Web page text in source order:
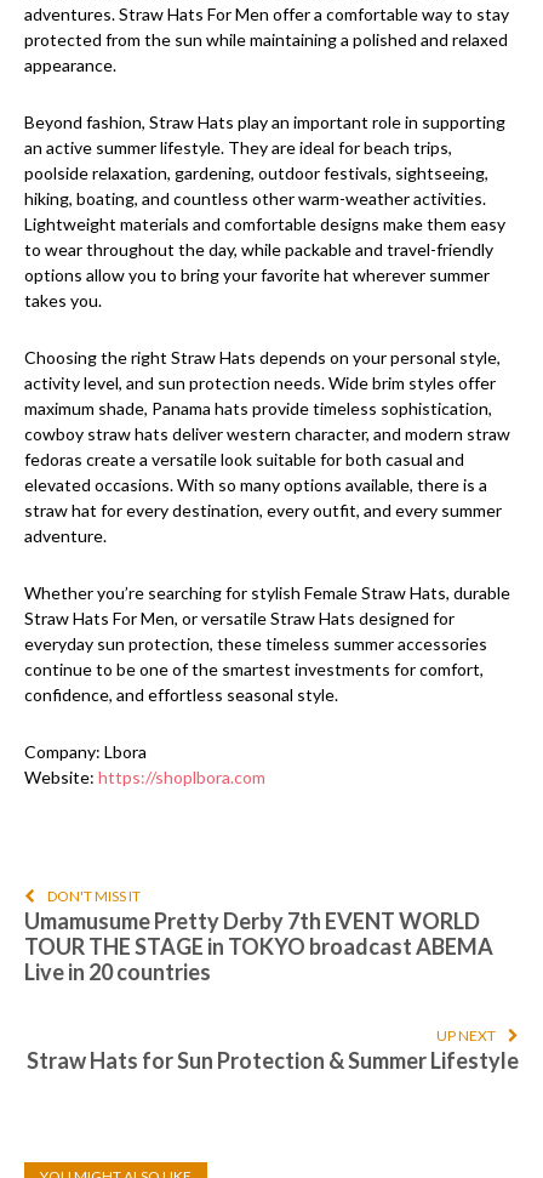
adventures. Straw Hats For Men offer a comfortable way to stay
protected from the sun while maintaining a polished and relaxed
appearance.
Beyond fashion, Straw Hats play an important role in supporting
an active summer lifestyle. They are ideal for beach trips,
poolside relaxation, gardening, outdoor festivals, sightseeing,
hiking, boating, and countless other warm-weather activities.
Lightweight materials and comfortable designs make them easy
to wear throughout the day, while packable and travel-friendly
options allow you to bring your favorite hat wherever summer
takes you.
Choosing the right Straw Hats depends on your personal style,
activity level, and sun protection needs. Wide brim styles offer
maximum shade, Panama hats provide timeless sophistication,
cowboy straw hats deliver western character, and modern straw
fedoras create a versatile look suitable for both casual and
elevated occasions. With so many options available, there is a
straw hat for every destination, every outfit, and every summer
adventure.
Whether you’re searching for stylish Female Straw Hats, durable
Straw Hats For Men, or versatile Straw Hats designed for
everyday sun protection, these timeless summer accessories
continue to be one of the smartest investments for comfort,
confidence, and effortless seasonal style.
Company: Lbora
Website: https://shoplbora.com
DON'T MISS IT
Umamusume Pretty Derby 7th EVENT WORLD
TOUR THE STAGE in TOKYO broadcast ABEMA
Live in 20 countries
UP NEXT
Straw Hats for Sun Protection & Summer Lifestyle